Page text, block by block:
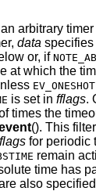
arbitrary
data specifies the
or, if
the timer should
EV_ONESHOT
is set in fflags.
the timeout has
().
flags for periodic
remain
absolute time
also